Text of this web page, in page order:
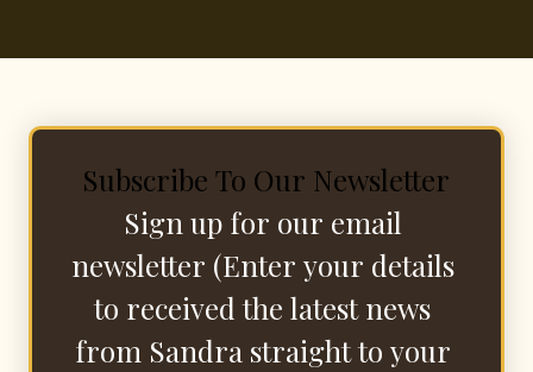
Subscribe To Our Newsletter
Sign up for our email
newsletter (Enter your details
to received the latest news
from Sandra straight to your